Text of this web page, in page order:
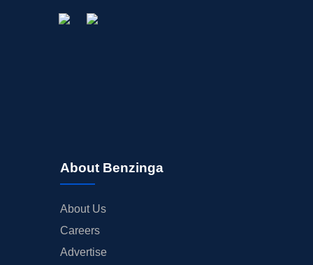
About Benzinga
About Us
Careers
Advertise